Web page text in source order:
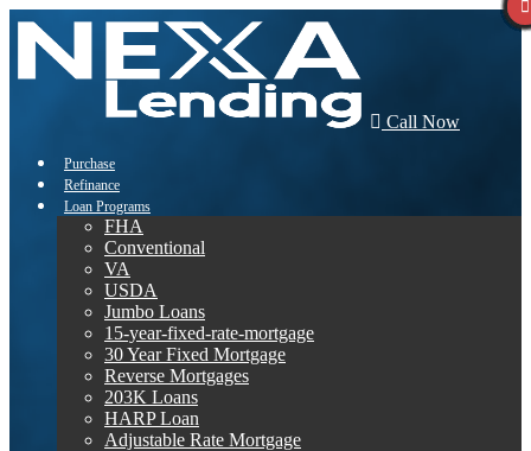
Call Now
Purchase
Refinance
Loan Programs
FHA
Conventional
VA
USDA
Jumbo Loans
15-year-fixed-rate-mortgage
30 Year Fixed Mortgage
Reverse Mortgages
203K Loans
HARP Loan
Adjustable Rate Mortgage